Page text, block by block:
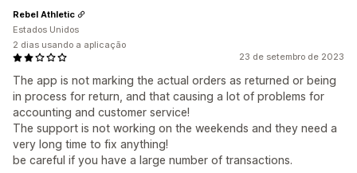
23 de setembro de 2023
The app is not marking the actual orders as returned or being
in process for return, and that causing a lot of problems for
accounting and customer service!
The support is not working on the weekends and they need a
very long time to fix anything!
be careful if you have a large number of transactions.
Rebel Athletic
Estados Unidos
2 dias usando a aplicação